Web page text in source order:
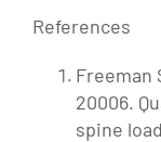
References
Freeman
20006.
spine